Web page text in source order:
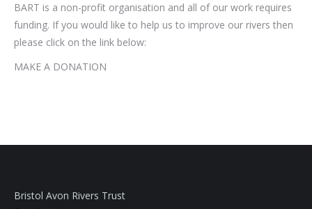
BART is a non-profit organisation and all of our work requires
funding. If you would like to help us to improve our rivers then
please click on the link below:
MAKE A DONATION
Bristol Avon Rivers Trust